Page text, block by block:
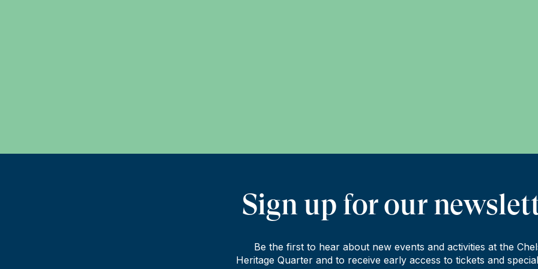
Sign up for our
Be the first to hear about new events and activities at the
Heritage Quarter and to receive early access to tickets and